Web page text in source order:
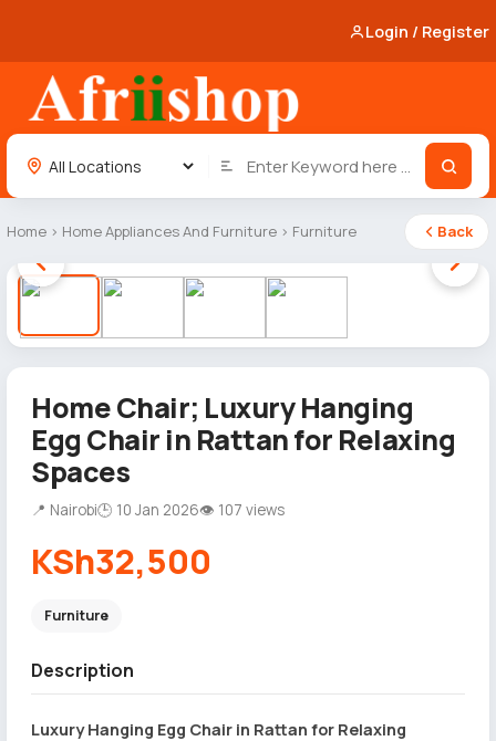
Login / Register
Home › Home Appliances And Furniture › Furniture Back
1 / 4
Home Chair; Luxury Hanging
Egg Chair in Rattan for Relaxing
Spaces
📍 Nairobi🕒 10 Jan 2026👁 107 views
KSh32,500
Furniture
Description
Luxury Hanging Egg Chair in Rattan for Relaxing